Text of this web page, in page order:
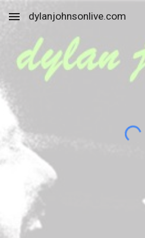
Skip to main content
dylanjohnsonlive.com